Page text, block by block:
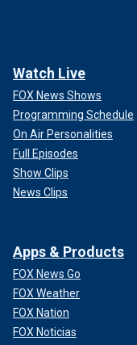
Watch Live
FOX News Shows
Programming Schedule
On Air Personalities
Full Episodes
Show Clips
News Clips
Apps & Products
FOX News Go
FOX Weather
FOX Nation
FOX Noticias